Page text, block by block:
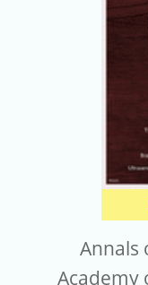
Annals
Academy